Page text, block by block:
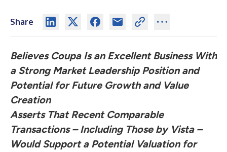
Share
Believes Coupa Is an Excellent Business With
a Strong Market Leadership Position and
Potential for Future Growth and Value
Creation
Asserts That Recent Comparable
Transactions – Including Those by Vista –
Would Support a Potential Valuation for